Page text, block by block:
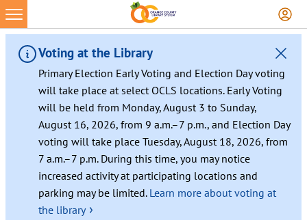
Skip
to
content
Voting at the Library
Primary Election Early Voting and Election Day voting
will take place at select OCLS locations. Early Voting
will be held from Monday, August 3 to Sunday,
August 16, 2026, from 9 a.m.–7 p.m., and Election Day
voting will take place Tuesday, August 18, 2026, from
7 a.m.–7 p.m. During this time, you may notice
increased activity at participating locations and
parking may be limited. Learn more about voting at
the library ›